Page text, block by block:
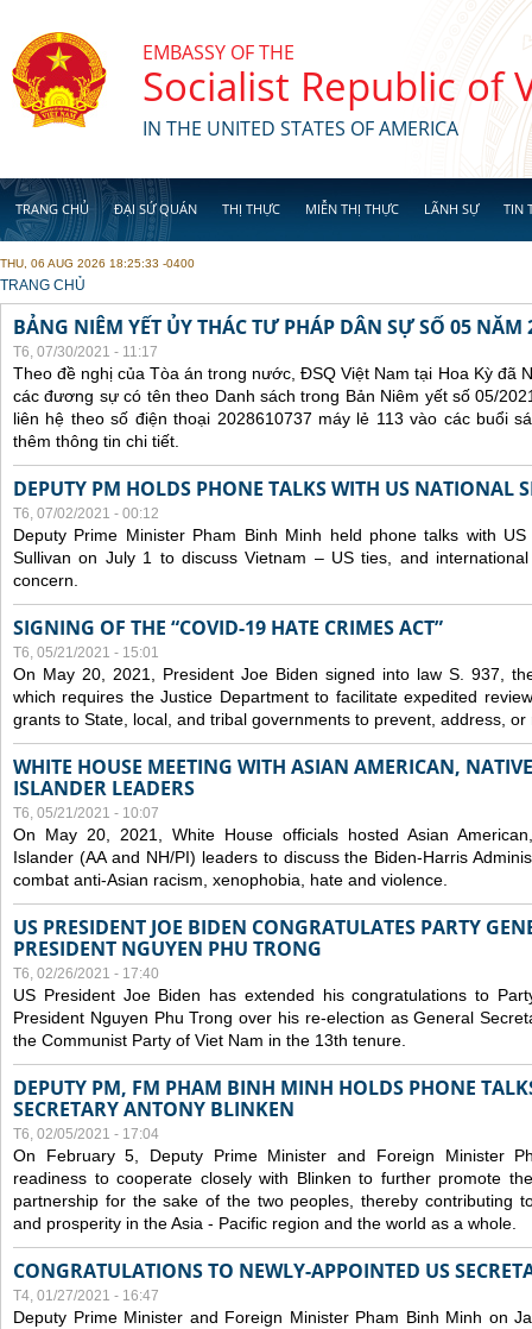
EMBASSY OF THE
Socialist Republic of
IN THE UNITED STATES OF AMERICA
TRANG CHỦ ĐẠI SỨ QUÁN THỊ THỰC MIỄN THỊ THỰC LÃNH SỰ TIN
THU, 06 AUG 2026 18:25:33 -0400
YOU ARE HERE
TRANG CHỦ
BẢNG NIÊM YẾT ỦY THÁC TƯ PHÁP DÂN SỰ SỐ 05 NĂM
T6, 07/30/2021 - 11:17
Theo đề nghị của Tòa án trong nước, ĐSQ Việt Nam tại Hoa Kỳ đã
các đương sự có tên theo Danh sách trong Bản Niêm yết số 05/
liên hệ theo số điện thoại 2028610737 máy lẻ 113 vào các buổi
thêm thông tin chi tiết.
DEPUTY PM HOLDS PHONE TALKS WITH US NATIONAL
T6, 07/02/2021 - 00:12
Deputy Prime Minister Pham Binh Minh held phone talks with
Sullivan on July 1 to discuss Vietnam – US ties, and
concern.
SIGNING OF THE “COVID-19 HATE CRIMES ACT”
T6, 05/21/2021 - 15:01
On May 20, 2021, President Joe Biden signed into law S. 937,
which requires the Justice Department to facilitate expedited
grants to State, local, and tribal governments to prevent, address,
WHITE HOUSE MEETING WITH ASIAN AMERICAN,
ISLANDER LEADERS
T6, 05/21/2021 - 10:07
On May 20, 2021, White House officials hosted Asian
Islander (AA and NH/PI) leaders to discuss the Biden-Harris
combat anti-Asian racism, xenophobia, hate and violence.
US PRESIDENT JOE BIDEN CONGRATULATES PARTY
PRESIDENT NGUYEN PHU TRONG
T6, 02/26/2021 - 17:40
US President Joe Biden has extended his congratulations to
President Nguyen Phu Trong over his re-election as General
the Communist Party of Viet Nam in the 13th tenure.
DEPUTY PM, FM PHAM BINH MINH HOLDS PHONE
SECRETARY ANTONY BLINKEN
T6, 02/05/2021 - 17:04
On February 5, Deputy Prime Minister and Foreign Minister
readiness to cooperate closely with Blinken to further promote
partnership for the sake of the two peoples, thereby contributing
and prosperity in the Asia - Pacific region and the world as a whole.
CONGRATULATIONS TO NEWLY-APPOINTED US
T4, 01/27/2021 - 16:47
Deputy Prime Minister and Foreign Minister Pham Binh Minh on